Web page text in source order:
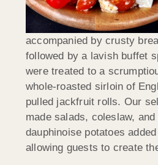
accompanied by crusty
followed by a lavish buffet
were treated to a
whole-roasted sirloin of
pulled jackfruit rolls. Our
made salads, coleslaw,
dauphinoise potatoes
allowing guests to create